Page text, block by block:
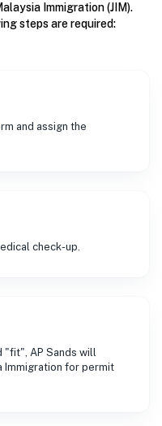
Immigration (JIM).
steps are required:
and assign the
check-up.
"fit", AP Sands will
Immigration for permit